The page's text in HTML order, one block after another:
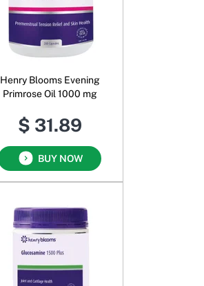
Henry Blooms Evening
Primrose Oil 1000 mg
$ 31.89
BUY NOW